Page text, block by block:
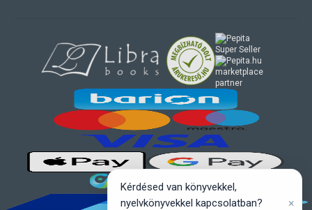
marketplace
partner
Kérdésed van könyvekkel,
nyelvkönyvekkel kapcsolatban?
×